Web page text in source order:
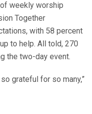
weekly worship
Together
with 58 percent
to help. All told, 270
the two-day event.
grateful for so many,”